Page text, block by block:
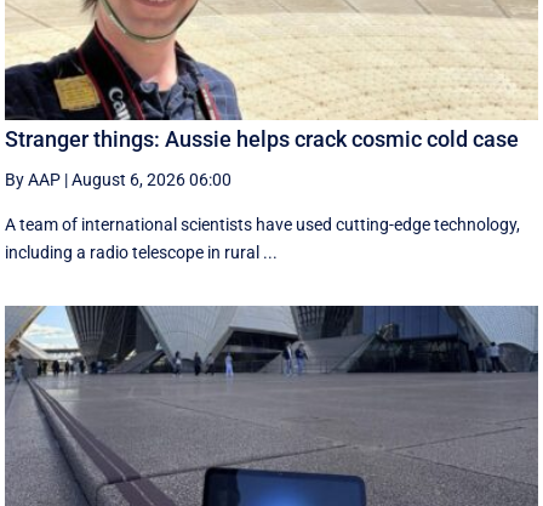
Stranger things: Aussie helps crack cosmic cold case
By AAP |August 6, 2026 06:00
A team of international scientists have used cutting-edge technology,
including a radio telescope in rural ...